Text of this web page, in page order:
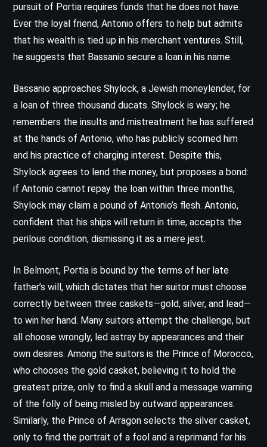
pursuit of Portia requires funds that he does not have.
Ever the loyal friend, Antonio offers to help but admits
that his wealth is tied up in his merchant ventures. Still,
he suggests that Bassanio secure a loan in his name.
Bassanio approaches Shylock, a Jewish moneylender, for
a loan of three thousand ducats. Shylock is wary; he
remembers the insults and mistreatment he has suffered
at the hands of Antonio, who has publicly scorned him
and his practice of charging interest. Despite this,
Shylock agrees to lend the money, but proposes a bond:
if Antonio cannot repay the loan within three months,
Shylock may claim a pound of Antonio’s flesh. Antonio,
confident that his ships will return in time, accepts the
perilous condition, dismissing it as a mere jest.
In Belmont, Portia is bound by the terms of her late
father’s will, which dictates that her suitor must choose
correctly between three caskets—gold, silver, and lead—
to win her hand. Many suitors attempt the challenge, but
all choose wrongly, led astray by appearances and their
own desires. Among the suitors is the Prince of Morocco,
who chooses the gold casket, believing it to hold the
greatest prize, only to find a skull and a message warning
of the folly of being misled by outward appearances.
Similarly, the Prince of Arragon selects the silver casket,
only to find the portrait of a fool and a reprimand for his